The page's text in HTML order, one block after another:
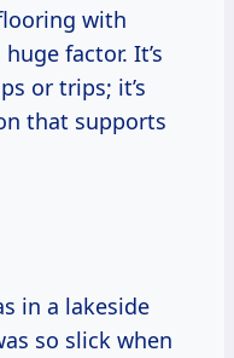
with
factor. It’s
or trips; it’s
that supports
in a lakeside
so slick when